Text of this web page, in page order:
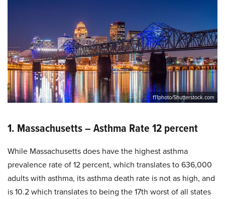
f11photo/Shutterstock.com
1. Massachusetts – Asthma Rate 12 percent
While Massachusetts does have the highest asthma
prevalence rate of 12 percent, which translates to 636,000
adults with asthma, its asthma death rate is not as high, and
is 10.2 which translates to being the 17th worst of all states